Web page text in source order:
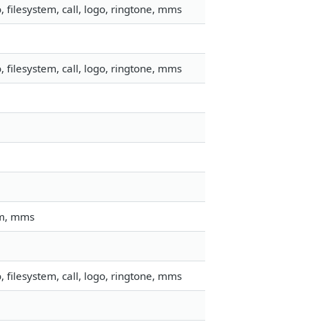
filesystem, call, logo, ringtone, mms
filesystem, call, logo, ringtone, mms
mms
filesystem, call, logo, ringtone, mms